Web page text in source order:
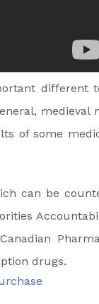
different
medieval
of some
can be
drugs.